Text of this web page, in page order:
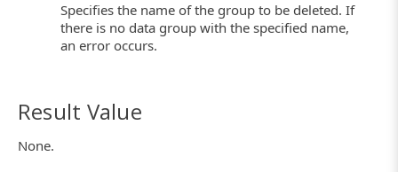
Specifies the name of the group to be deleted. If
there is no data group with the specified name,
an error occurs.
Result Value
None.